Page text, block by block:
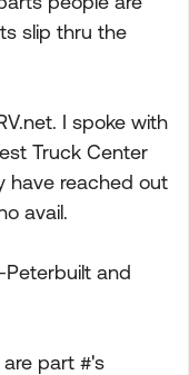
slip thru the
I spoke with
Truck Center
have reached out
avail.
and
part #'s